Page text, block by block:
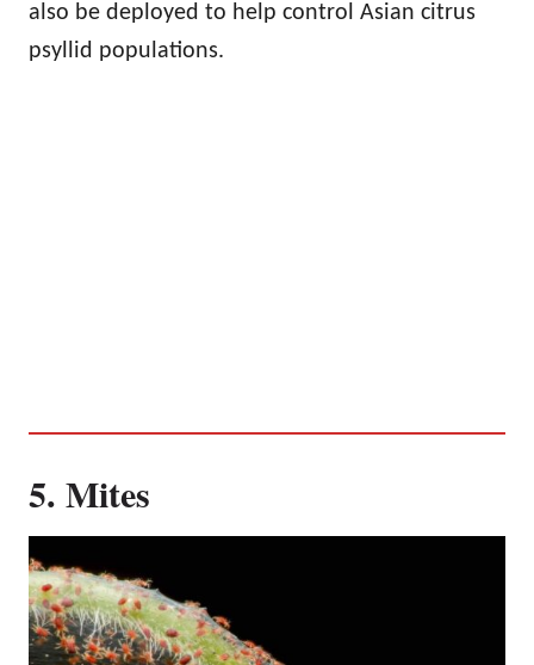
also be deployed to help control Asian citrus
psyllid populations.
5. Mites